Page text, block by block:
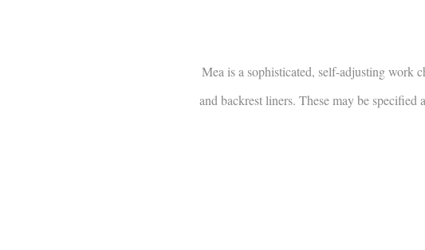
Mea is a sophisticated, self-adjusting work
and backrest liners. These may be